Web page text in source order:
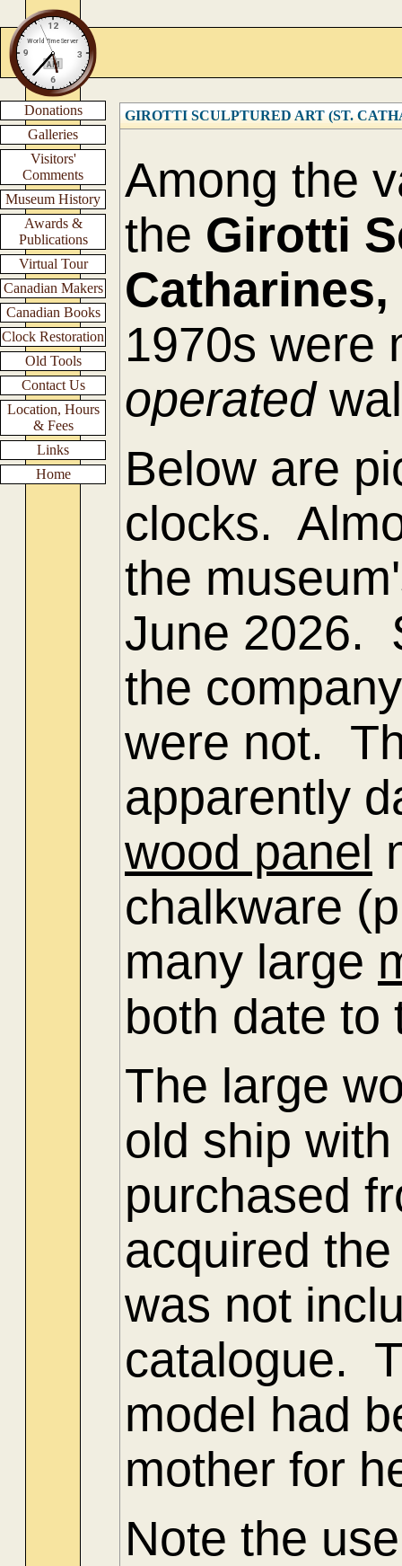
Donations
Galleries
Visitors'
Comments
Museum History
Awards &
Publications
Virtual Tour
Canadian Makers
Canadian Books
Clock Restoration
Old Tools
Contact Us
Location, Hours
& Fees
Links
Home
GIROTTI SCULPTURED ART (ST.
Among the
the Girotti
1970s were
operated
Below are
clocks.
the
June 2026.
the
were not.
apparently
wood panel
chalkware
many large
both date to
The large
old ship
purchased
acquired
was not
catalogue.
model had
mother for
Note the